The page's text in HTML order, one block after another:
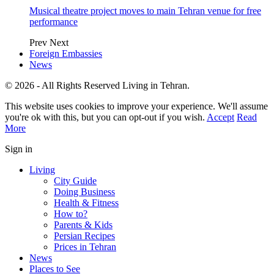
Musical theatre project moves to main Tehran venue for free
performance
Prev Next
Foreign Embassies
News
© 2026 - All Rights Reserved Living in Tehran.
This website uses cookies to improve your experience. We'll assume
you're ok with this, but you can opt-out if you wish. Accept Read
More
Sign in
Living
City Guide
Doing Business
Health & Fitness
How to?
Parents & Kids
Persian Recipes
Prices in Tehran
News
Places to See